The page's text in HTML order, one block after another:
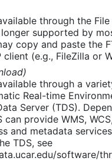
through the
longer supported by
copy and paste the
(e.g., FileZilla or
through a
Real-time
Server (TDS).
provide WMS,
and metadata
TDS, see
software/